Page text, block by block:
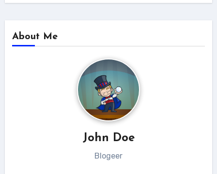
About Me
John Doe
Blogeer